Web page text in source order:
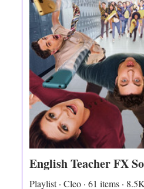
English Teacher FX
Playlist · Cleo · 61 items ·